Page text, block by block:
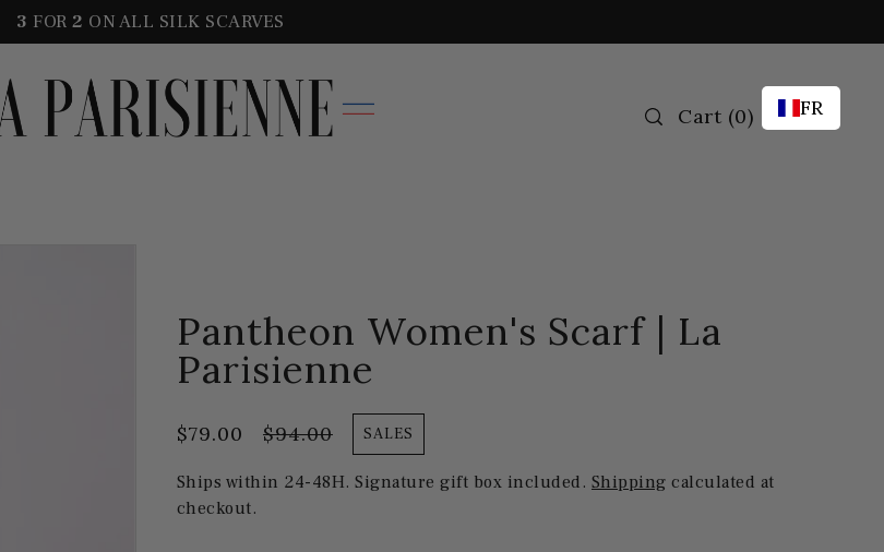
3 FOR2 ON ALL SILK SCARVES
Cart (0) FR
Pantheon Women's Scarf | La
Parisienne
$79.00 $94.00 SALES
Ships within 24-48H. Signature gift box included. Shipping calculated at
checkout.